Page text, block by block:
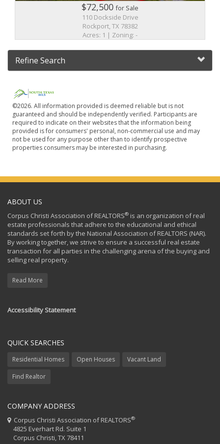
$72,500for Sale
110 Dockside Drive
Rockport, TX 78382
Acres: 1 | Zoning: -
Refine Search
©2026. All information provided is deemed reliable but is not
guaranteed and should be independently verified. Participants are
required to indicate on their websites that the information being
provided is for consumers' personal, non-commercial use and may
not be used for any purpose other than to identify prospective
properties consumers may be interested in purchasing.
ABOUT US
Corpus Christi Association of REALTORS® is an organization of real
estate professionals that adhere to the educational and ethical
standards set forth by the National Association of REALTORS (NAR).
By working together, we strive to ensure a successful real estate
transaction for all parties in the challenging arena of the buying and
selling real property.
Read More
Accessibility Statement
QUICK SEARCHES
Residential Homes Open Houses Vacant Land
Find Realtor
COMPANY ADDRESS
Corpus Christi Association of REALTORS®
4825 Everhart Rd. Suite 1
Corpus Christi, TX 78411